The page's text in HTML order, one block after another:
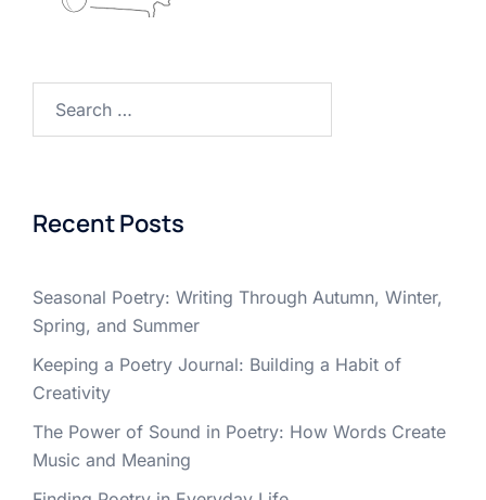
Recent Posts
Seasonal Poetry: Writing Through Autumn, Winter,
Spring, and Summer
Keeping a Poetry Journal: Building a Habit of
Creativity
The Power of Sound in Poetry: How Words Create
Music and Meaning